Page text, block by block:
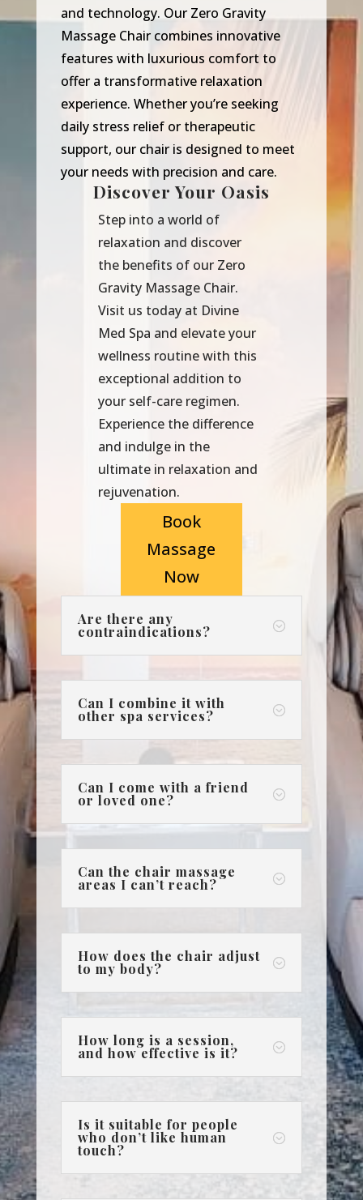
and technology. Our Zero Gravity
Massage Chair combines innovative
features with luxurious comfort to
offer a transformative relaxation
experience. Whether you’re seeking
daily stress relief or therapeutic
support, our chair is designed to meet
your needs with precision and care.
Discover Your Oasis
Step into a world of
relaxation and discover
the benefits of our Zero
Gravity Massage Chair.
Visit us today at Divine
Med Spa and elevate your
wellness routine with this
exceptional addition to
your self-care regimen.
Experience the difference
and indulge in the
ultimate in relaxation and
rejuvenation.
Book
Massage
Now
;
Are there any
contraindications?
;
Can I combine it with
other spa services?
;
Can I come with a friend
or loved one?
;
Can the chair massage
areas I can’t reach?
;
How does the chair adjust
to my body?
;
How long is a session,
and how effective is it?
;
Is it suitable for people
who don’t like human
touch?